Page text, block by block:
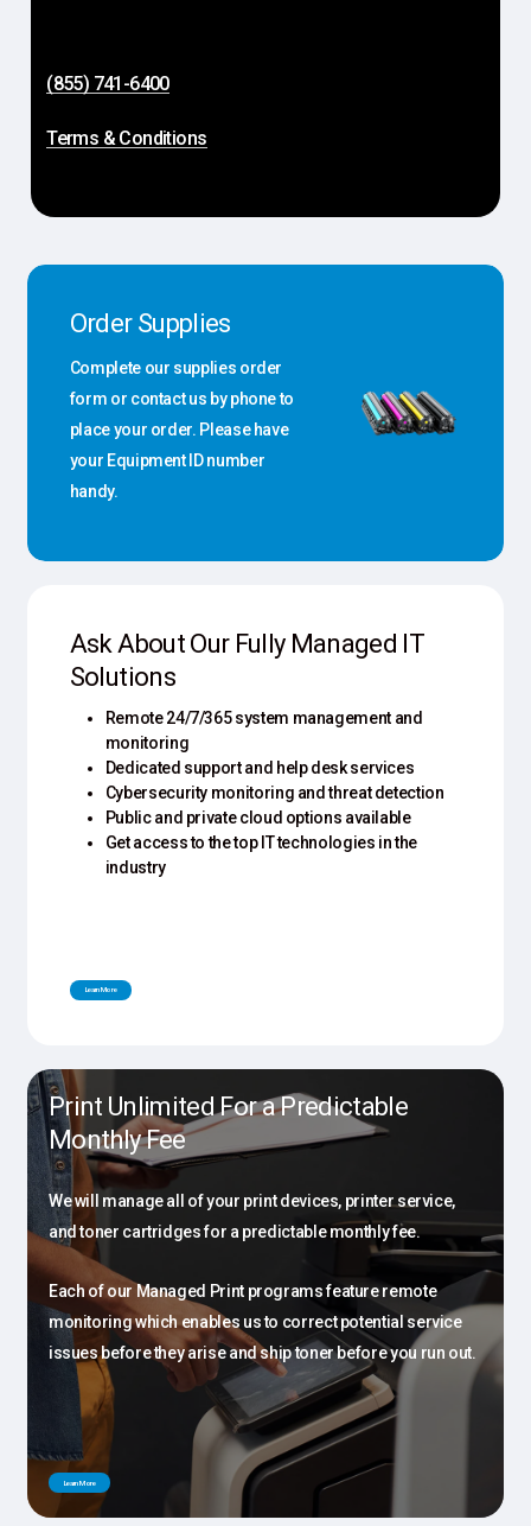
(855) 741-6400
Terms & Conditions
Order Supplies
Complete our supplies order
form or contact us by phone to
place your order. Please have
your Equipment ID number
handy.
Ask About Our Fully Managed IT
Solutions
Remote 24/7/365 system management and
monitoring
Dedicated support and help desk services
Cybersecurity monitoring and threat detection
Public and private cloud options available
Get access to the top IT technologies in the
industry
LearnMore
Print Unlimited For a Predictable
Monthly Fee
We will manage all of your print devices, printer service,
and toner cartridges for a predictable monthly fee.
Each of our Managed Print programs feature remote
monitoring which enables us to correct potential service
issues before they arise and ship toner before you run out.
LearnMore